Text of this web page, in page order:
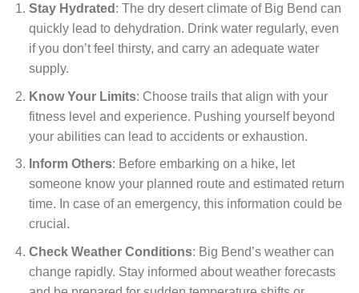
Stay Hydrated : The dry desert climate of Big Bend can
quickly lead to dehydration. Drink water regularly, even
if you don’t feel thirsty, and carry an adequate water
supply.
Know Your Limits: Choose trails that align with your
fitness level and experience. Pushing yourself beyond
your abilities can lead to accidents or exhaustion.
Inform Others: Before embarking on a hike, let
someone know your planned route and estimated return
time. In case of an emergency, this information could be
crucial.
Check Weather Conditions: Big Bend’s weather can
change rapidly. Stay informed about weather forecasts